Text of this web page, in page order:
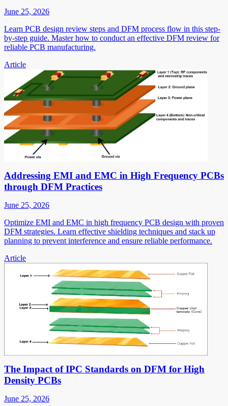
June 25, 2026
Learn PCB design review steps and DFM process flow in this step-
by-step guide. Master how to conduct an effective DFM review for
reliable PCB manufacturing.
Article
Addressing EMI and EMC in High Frequency PCBs
through DFM Practices
June 25, 2026
Optimize EMI and EMC in high frequency PCB design with proven
DFM strategies. Learn effective shielding techniques and stack up
planning to prevent interference and ensure reliable performance.
Article
The Impact of IPC Standards on DFM for High
Density PCBs
June 25, 2026